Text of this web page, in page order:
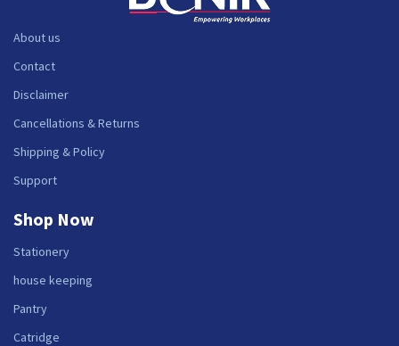
About us
Contact
Disclaimer
Cancellations & Returns
Shipping & Policy
Support
Shop Now
Stationery
house keeping
Pantry
Catridge